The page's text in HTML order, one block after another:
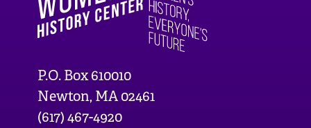
P.O. Box 610010
Newton, MA 02461
(617) 467-4920